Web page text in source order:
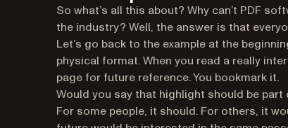
So what’s all this about? Why can’t PDF
the industry? Well, the answer is that
Let’s go back to the example at the
physical format. When you read a really
page for future reference. You bookmark it.
Would you say that highlight should be
For some people, it should. For others, it